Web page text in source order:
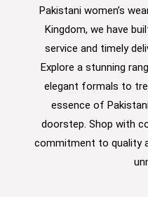
Pakistani women’s
Kingdom, we have
service and timely
Explore a stunning
elegant formals to
essence of
doorstep. Shop with
commitment to quality